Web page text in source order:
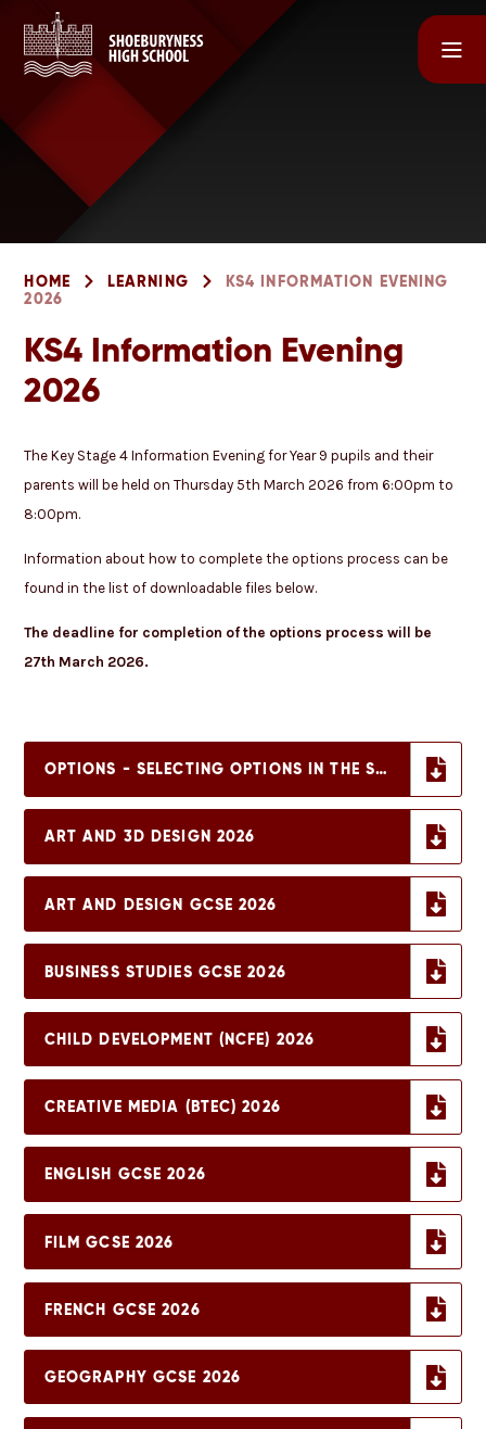
Skip to content ↓
HOME LEARNING
KS4 INFORMATION EVENING
2026
KS4 Information Evening
2026
The Key Stage 4 Information Evening for Year 9 pupils and their
parents will be held on Thursday 5th March 2026 from 6:00pm to
8:00pm.
Information about how to complete the options process can be
found in the list of downloadable files below.
The deadline for completion of the options process will be
27th March 2026.
OPTIONS - SELECTING OPTIONS IN THE STUDENT PORTAL
ART AND 3D DESIGN 2026
ART AND DESIGN GCSE 2026
BUSINESS STUDIES GCSE 2026
CHILD DEVELOPMENT (NCFE) 2026
CREATIVE MEDIA (BTEC) 2026
ENGLISH GCSE 2026
FILM GCSE 2026
FRENCH GCSE 2026
GEOGRAPHY GCSE 2026